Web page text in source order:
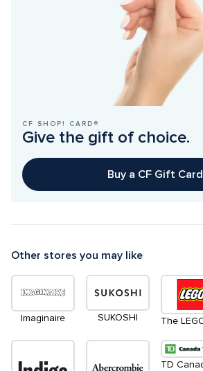
CF SHOP! CARD®
Give the gift of choice.
Buy a CF Gift Card
Other stores you may like
Imaginaire SUKOSHI